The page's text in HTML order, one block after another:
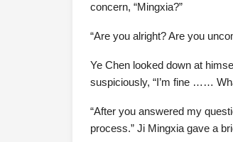
concern, “Mingxia?”
“Are you alright? Are you
Ye Chen looked down at
suspiciously, “I’m fine ……
“After you answered my
process.” Ji Mingxia gave a